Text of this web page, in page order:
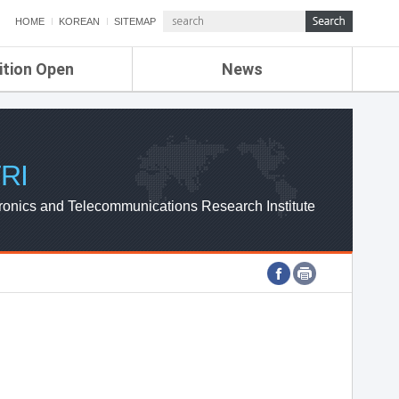
HOME KOREAN SITEMAP
Open News
ETRI NEWS
ETRI WEBZINE
and Telecommunications Research Institute